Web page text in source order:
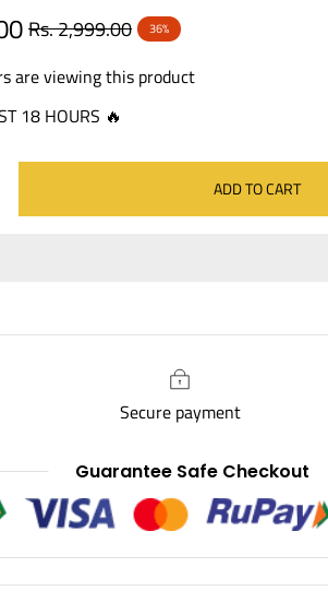
Regular
price
Rs. 2,999.00 36%
are viewing this product
18 HOURS 🔥
ADD TO CART
Secure payment
Guarantee Safe Checkout